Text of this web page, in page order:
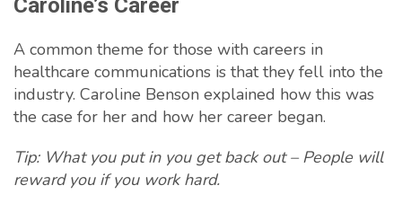
Caroline’s Career
A common theme for those with careers in
healthcare communications is that they fell into the
industry. Caroline Benson explained how this was
the case for her and how her career began.
Tip: What you put in you get back out – People will
reward you if you work hard.